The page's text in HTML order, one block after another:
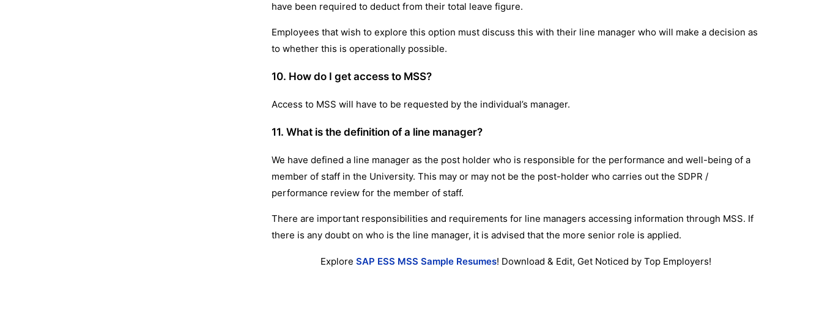
have been required to deduct from their total leave figure.
Employees that wish to explore this option must discuss this with their line manager who will make a decision as
to whether this is operationally possible.
10. How do I get access to MSS?
Access to MSS will have to be requested by the individual’s manager.
11. What is the definition of a line manager?
We have defined a line manager as the post holder who is responsible for the performance and well-being of a
member of staff in the University. This may or may not be the post-holder who carries out the SDPR /
performance review for the member of staff.
There are important responsibilities and requirements for line managers accessing information through MSS. If
there is any doubt on who is the line manager, it is advised that the more senior role is applied.
Explore SAP ESS MSS Sample Resumes! Download & Edit, Get Noticed by Top Employers!